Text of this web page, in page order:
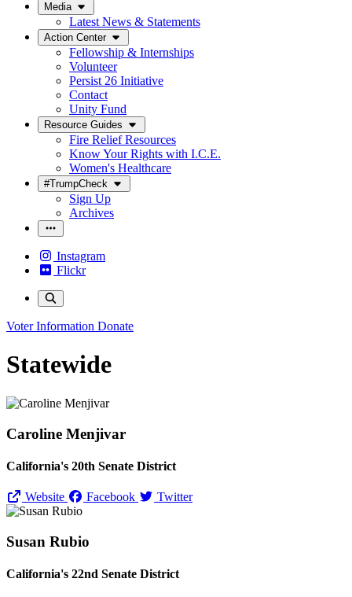
Media
Latest News & Statements
Action Center
Fellowship & Internships
Volunteer
Persist 26 Initiative
Contact
Unity Fund
Resource Guides
Fire Relief Resources
Know Your Rights with I.C.E.
Women's Healthcare
#TrumpCheck
Sign Up
Archives
Instagram
Flickr
Voter Information Donate
Statewide
Caroline Menjivar
California's 20th Senate District
Website Facebook Twitter
Susan Rubio
California's 22nd Senate District